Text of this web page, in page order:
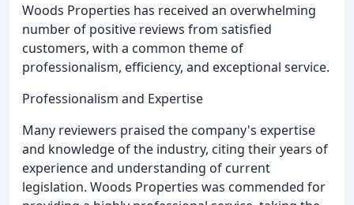
Woods Properties has received an overwhelming
number of positive reviews from satisfied
customers, with a common theme of
professionalism, efficiency, and exceptional service.
Professionalism and Expertise
Many reviewers praised the company's expertise
and knowledge of the industry, citing their years of
experience and understanding of current
legislation. Woods Properties was commended for